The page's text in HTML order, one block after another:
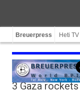
Breuerpress Heti TV
3 Gaza